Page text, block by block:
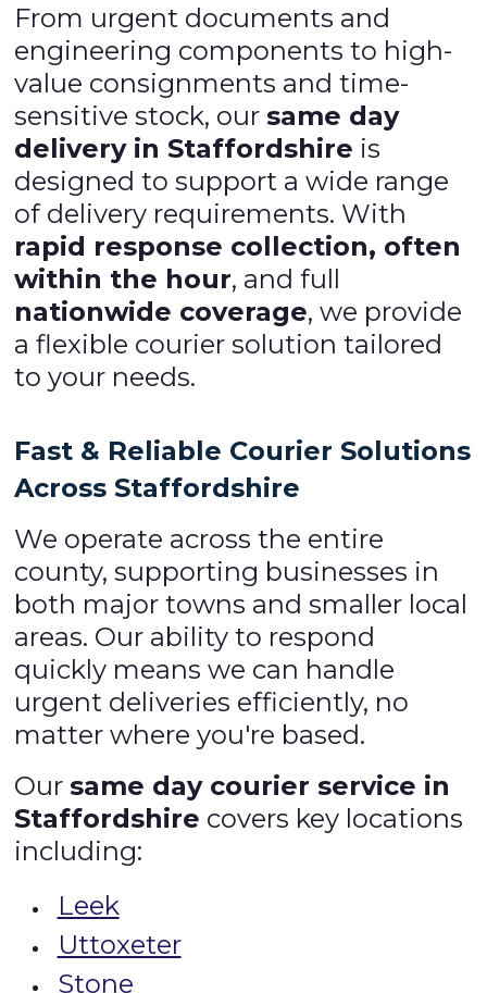
From urgent documents and
engineering components to high-
value consignments and time-
sensitive stock, oursame day
delivery in Staffordshire is
designed to support a wide range
of delivery requirements. With
rapid response collection, often
within the hour, and full
nationwide coverage, we provide
a flexible courier solution tailored
to your needs.
Fast & Reliable Courier Solutions
Across Staffordshire
We operate across the entire
county, supporting businesses in
both major towns and smaller local
areas. Our ability to respond
quickly means we can handle
urgent deliveries efficiently, no
matter where you're based.
Oursame day courier service in
Staffordshire covers key locations
including:
Leek
Uttoxeter
Stone